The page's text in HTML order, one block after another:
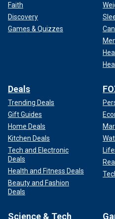
Faith
Discovery
Games & Quizzes
Deals
Trending Deals
Gift Guides
Home Deals
Kitchen Deals
Tech and Electronic
Deals
Health and Fitness Deals
Beauty and Fashion
Deals
Science & Tech